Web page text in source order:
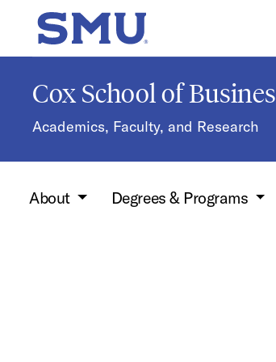
Skip to main content
SMU Home
Cox School of
Academics, Faculty, and Research
About Degrees & Programs